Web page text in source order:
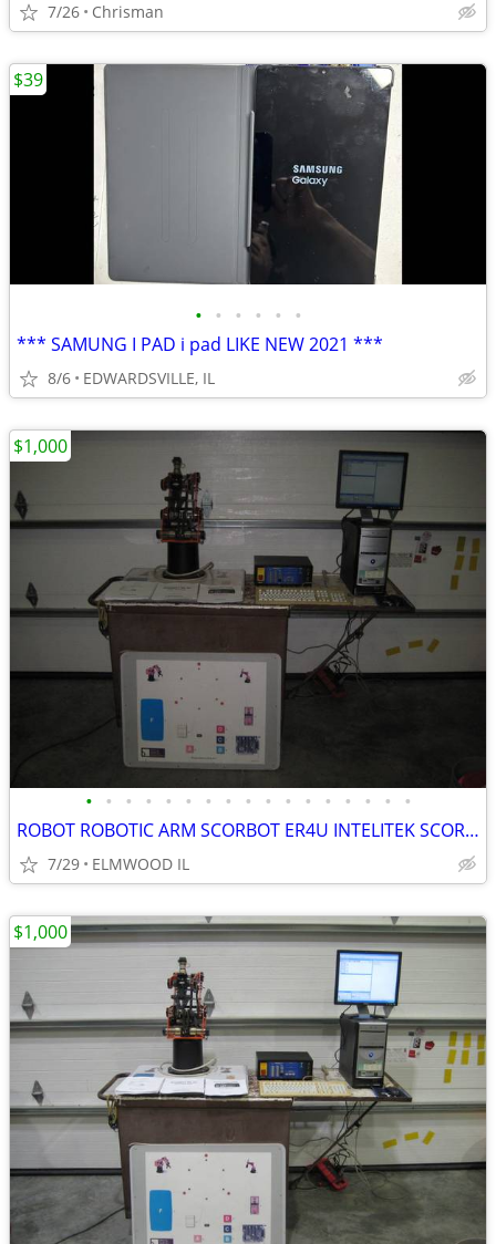
7/26 Chrisman
• • • • • •
*** SAMUNG I PAD i pad LIKE NEW 2021 ***
8/6 EDWARDSVILLE, IL
$39
• • • • • • • • • • • • • • • • •
ROBOT ROBOTIC ARM SCORBOT ER4U INTELITEK SCORBASE 5 AXIS MANIPULATOR
7/29 ELMWOOD IL
$1,000
$1,000